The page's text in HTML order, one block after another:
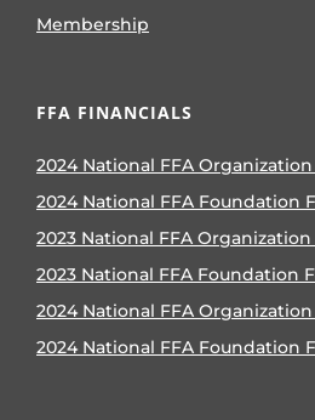
Membership
FFA FINANCIALS
2024 National FFA
2024 National FFA Foundation
2023 National FFA
2023 National FFA Foundation
2024 National FFA
2024 National FFA Foundation